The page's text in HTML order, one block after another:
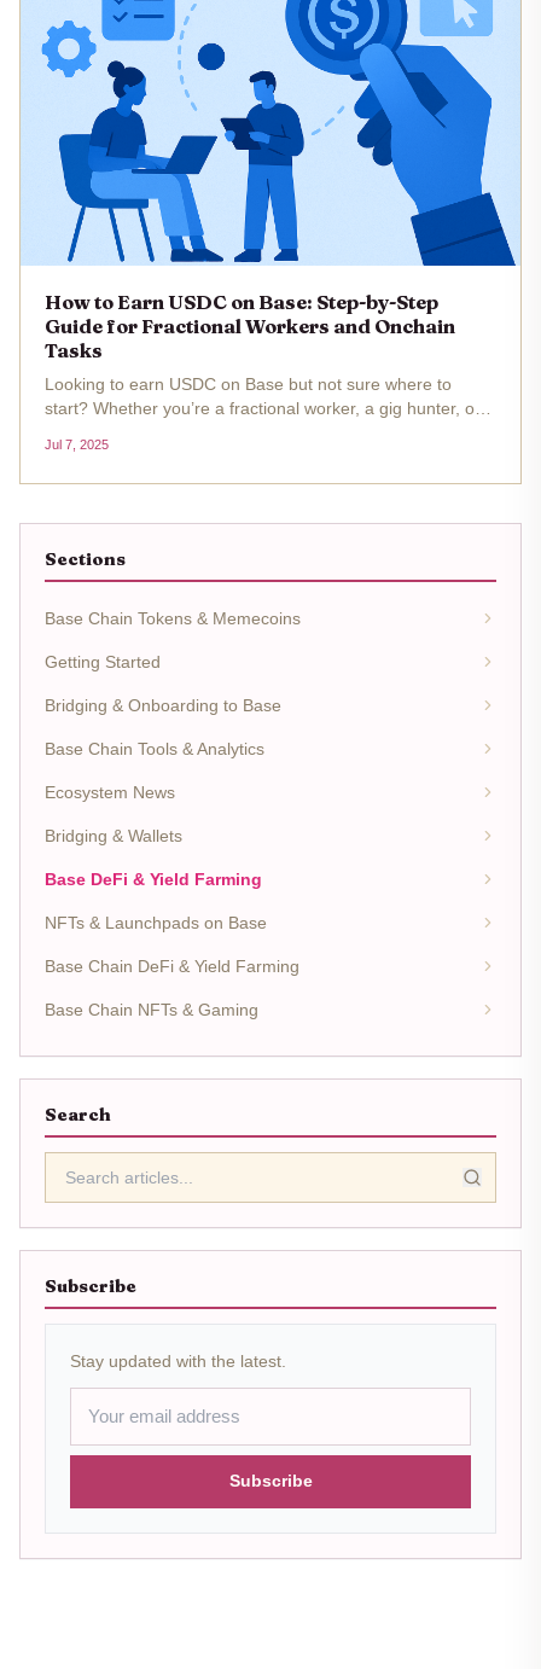
How to Earn USDC on Base: Step-by-Step
Guide for Fractional Workers and Onchain
Tasks
Looking to earn USDC on Base but not sure where to
start? Whether you’re a fractional worker, a gig hunter, or
with opportunities for earning stablecoin rewards. With
USDC’s price...
Jul 7, 2025
Sections
Base Chain Tokens & Memecoins
Getting Started
Bridging & Onboarding to Base
Base Chain Tools & Analytics
Ecosystem News
Bridging & Wallets
Base DeFi & Yield Farming
NFTs & Launchpads on Base
Base Chain DeFi & Yield Farming
Base Chain NFTs & Gaming
Search
Subscribe
Stay updated with the latest.
Subscribe